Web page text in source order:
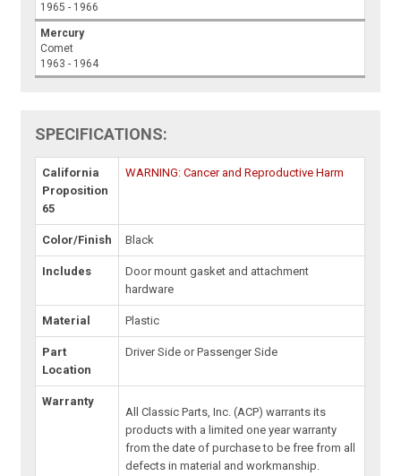
1965 - 1966
Mercury
Comet
1963 - 1964
SPECIFICATIONS:
California
Proposition
65
WARNING: Cancer and Reproductive Harm
Color/Finish Black
Includes
Door mount gasket and attachment
hardware
Material Plastic
Part
Location
Driver Side or Passenger Side
Warranty
All Classic Parts, Inc. (ACP) warrants its
products with a limited one year warranty
from the date of purchase to be free from all
defects in material and workmanship.